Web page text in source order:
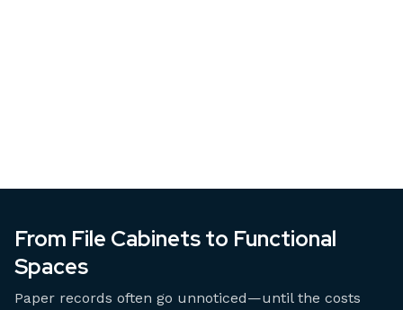
From File Cabinets to Functional
Spaces
Paper records often go unnoticed—until the costs